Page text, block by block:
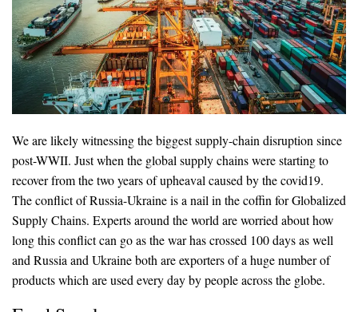
We are likely witnessing the biggest supply-chain disruption since
post-WWII. Just when the global supply chains were starting to
recover from the two years of upheaval caused by the covid19.
The conflict of Russia-Ukraine is a nail in the coffin for Globalized
Supply Chains. Experts around the world are worried about how
long this conflict can go as the war has crossed 100 days as well
and Russia and Ukraine both are exporters of a huge number of
products which are used every day by people across the globe.